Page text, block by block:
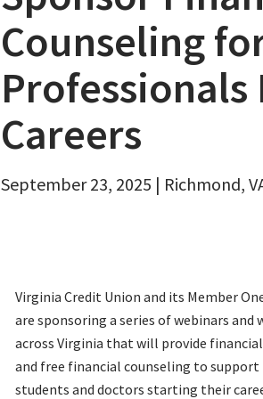
Counseling
Careers
September 23, 2025 | Richmond,
Virginia Credit Union and its Member
are sponsoring a series of webinars and
across Virginia that will provide
and free financial counseling to support
students and doctors starting their